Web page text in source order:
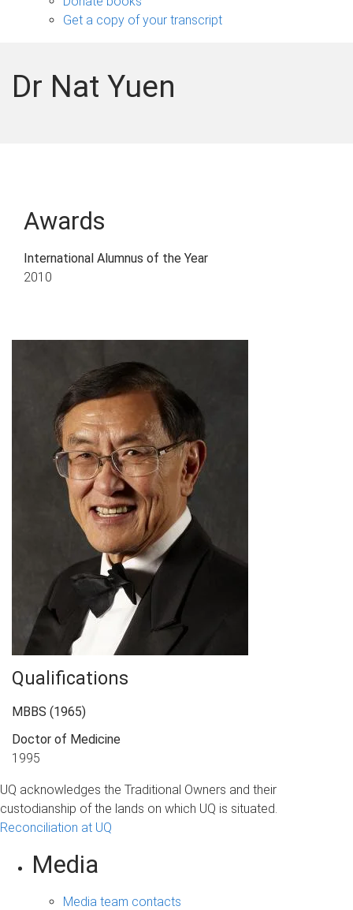
Get a copy of your transcript
Dr Nat Yuen
Awards
International Alumnus of the Year
2010
Qualifications
MBBS (1965)
Doctor of Medicine
1995
UQ acknowledges the Traditional Owners and their
custodianship of the lands on which UQ is situated.
Reconciliation at UQ
Media
Media team contacts